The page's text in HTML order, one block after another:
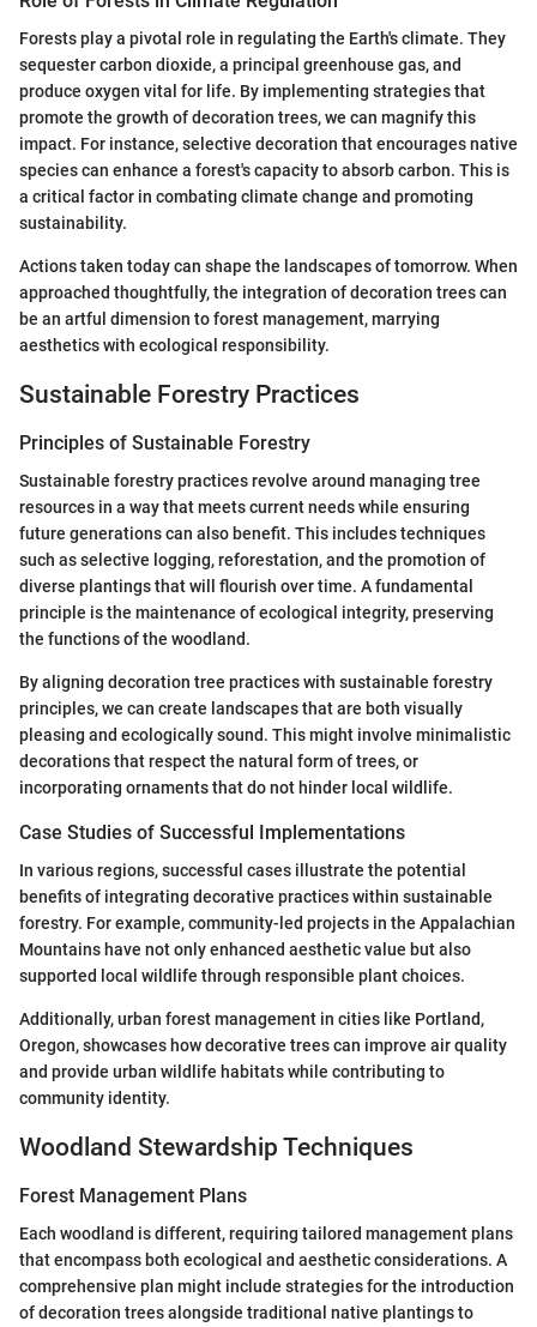
Forests play a pivotal role in regulating the Earth's climate. They
sequester carbon dioxide, a principal greenhouse gas, and
produce oxygen vital for life. By implementing strategies that
promote the growth of decoration trees, we can magnify this
impact. For instance, selective decoration that encourages native
species can enhance a forest's capacity to absorb carbon. This is
a critical factor in combating climate change and promoting
sustainability.
Actions taken today can shape the landscapes of tomorrow. When
approached thoughtfully, the integration of decoration trees can
be an artful dimension to forest management, marrying
aesthetics with ecological responsibility.
Sustainable Forestry Practices
Principles of Sustainable Forestry
Sustainable forestry practices revolve around managing tree
resources in a way that meets current needs while ensuring
future generations can also benefit. This includes techniques
such as selective logging, reforestation, and the promotion of
diverse plantings that will flourish over time. A fundamental
principle is the maintenance of ecological integrity, preserving
the functions of the woodland.
By aligning decoration tree practices with sustainable forestry
principles, we can create landscapes that are both visually
pleasing and ecologically sound. This might involve minimalistic
decorations that respect the natural form of trees, or
incorporating ornaments that do not hinder local wildlife.
Case Studies of Successful Implementations
In various regions, successful cases illustrate the potential
benefits of integrating decorative practices within sustainable
forestry. For example, community-led projects in the Appalachian
Mountains have not only enhanced aesthetic value but also
supported local wildlife through responsible plant choices.
Additionally, urban forest management in cities like Portland,
Oregon, showcases how decorative trees can improve air quality
and provide urban wildlife habitats while contributing to
community identity.
Woodland Stewardship Techniques
Forest Management Plans
Each woodland is different, requiring tailored management plans
that encompass both ecological and aesthetic considerations. A
comprehensive plan might include strategies for the introduction
of decoration trees alongside traditional native plantings to